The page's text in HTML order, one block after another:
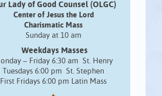
Lady of Good Counsel (OLGC)
Center of Jesus the Lord
Charismatic Mass
Sunday at 10 am
Weekdays Masses
– Friday 6:30 am St. Henry
Tuesdays 6:00 pm St. Stephen
First Fridays 6:00 pm Latin Mass